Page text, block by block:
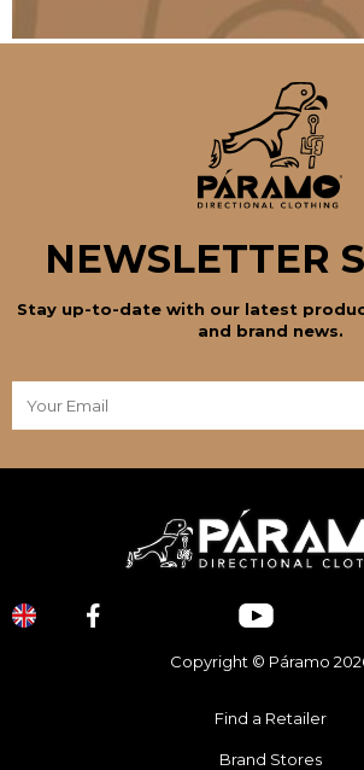
NEWSLETTER
Stay up-to-date with our latest
and brand news.
Copyright © Páramo
Find a Retailer
Brand Stores